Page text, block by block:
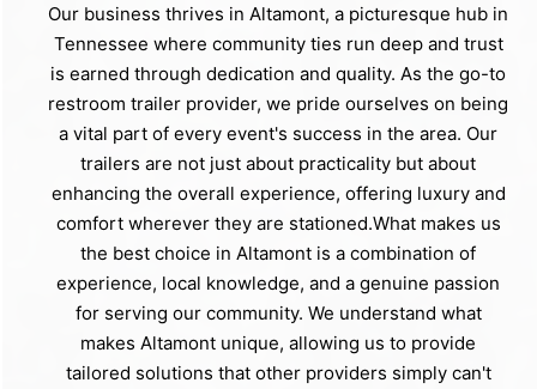
Our business thrives in Altamont, a picturesque hub in
Tennessee where community ties run deep and trust
is earned through dedication and quality. As the go-to
restroom trailer provider, we pride ourselves on being
a vital part of every event's success in the area. Our
trailers are not just about practicality but about
enhancing the overall experience, offering luxury and
comfort wherever they are stationed.What makes us
the best choice in Altamont is a combination of
experience, local knowledge, and a genuine passion
for serving our community. We understand what
makes Altamont unique, allowing us to provide
tailored solutions that other providers simply can't